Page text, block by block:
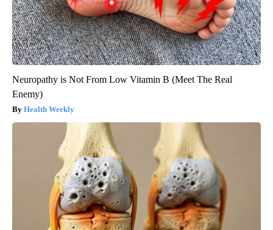
Neuropathy is Not From Low Vitamin B (Meet The Real
Enemy)
Health Weekly